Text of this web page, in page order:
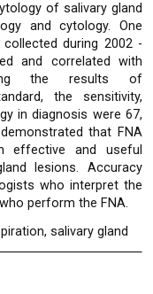
of salivary gland
and cytology. One
during 2002 -
and correlated with
the results of
the sensitivity,
in diagnosis were 67,
that FNA
effective and useful
lesions. Accuracy
who interpret the
perform the FNA.
salivary gland